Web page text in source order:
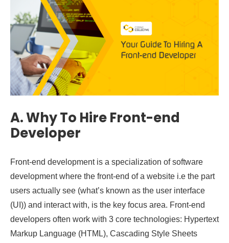
A.Why To Hire Front-end
Developer
Front-end development is a specialization of software
development where the front-end of a website i.e the part
users actually see (what’s known as the user interface
(UI)) and interact with, is the key focus area. Front-end
developers often work with 3 core technologies: Hypertext
Markup Language (HTML), Cascading Style Sheets